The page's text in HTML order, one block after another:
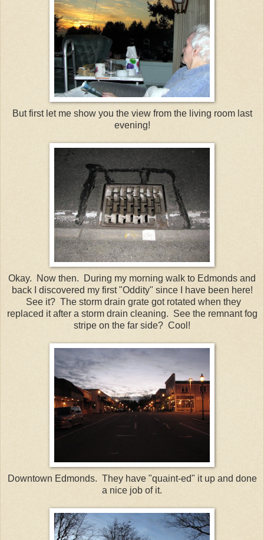
But first let me show you the view from the living room last
evening!
Okay. Now then. During my morning walk to Edmonds and
back I discovered my first "Oddity" since I have been here!
See it? The storm drain grate got rotated when they
replaced it after a storm drain cleaning. See the remnant fog
stripe on the far side? Cool!
Downtown Edmonds. They have "quaint-ed" it up and done
a nice job of it.